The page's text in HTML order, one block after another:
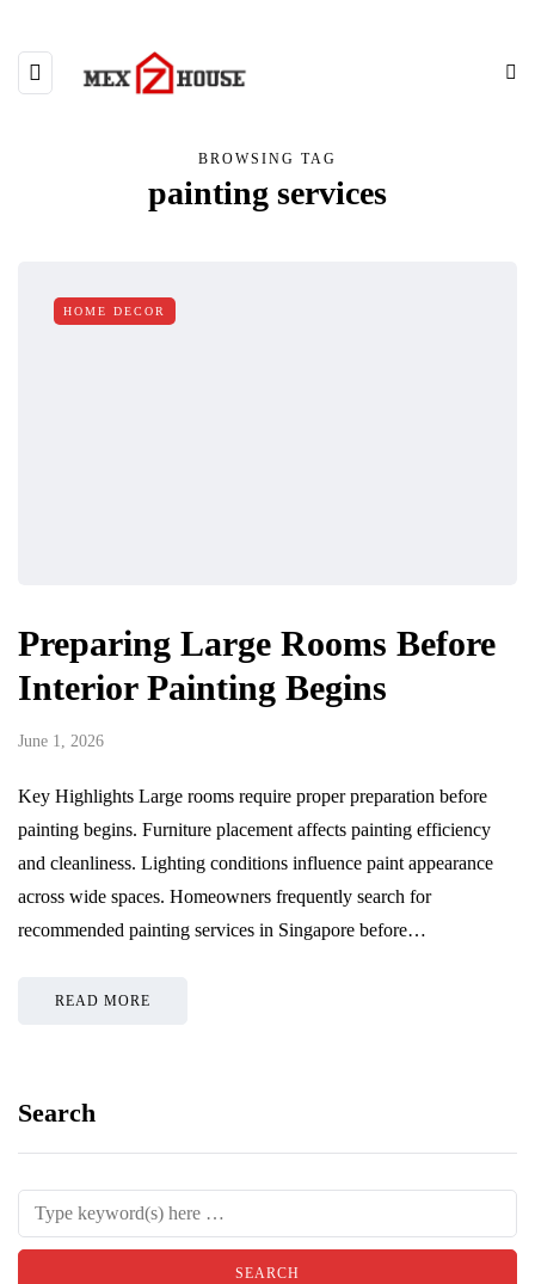
BROWSING TAG
painting services
HOME DECOR
Preparing Large Rooms Before
Interior Painting Begins
June 1, 2026
Key Highlights Large rooms require proper preparation before
painting begins. Furniture placement affects painting efficiency
and cleanliness. Lighting conditions influence paint appearance
across wide spaces. Homeowners frequently search for
recommended painting services in Singapore before…
READ MORE
Search